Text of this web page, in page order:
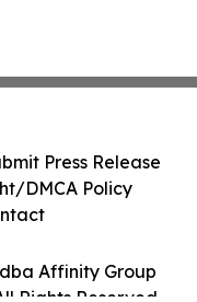
Affinity Group
Rights Reserved.
Press Release
DMCA Policy